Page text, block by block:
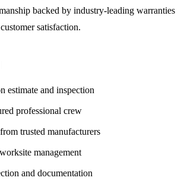
backed by industry-leading warranties
satisfaction.
estimate and inspection
professional crew
trusted manufacturers
management
and documentation